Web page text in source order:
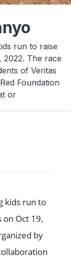
run to raise
The race
of Veritas
Foundation
or
kids run to
Oct 19,
by